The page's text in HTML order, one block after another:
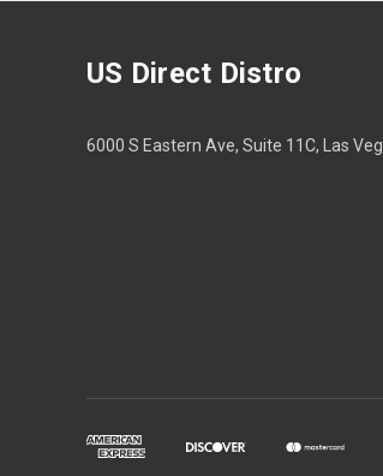
US Direct Distro
6000 S Eastern Ave, Suite 11C, Las